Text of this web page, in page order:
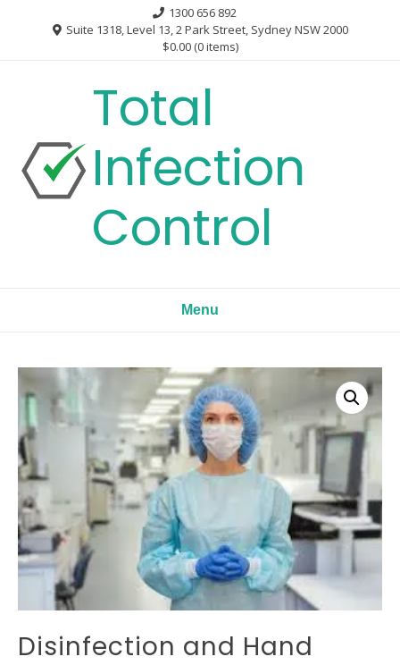
1300 656 892
Suite 1318, Level 13, 2 Park Street, Sydney NSW 2000
$0.00 (0 items)
Total
Infection
Control
Menu
Disinfection and Hand